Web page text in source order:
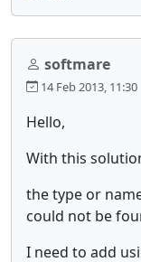
softmare
14 Feb 2013, 11:30
Hello,
With this
the type or
could not be
I need to add